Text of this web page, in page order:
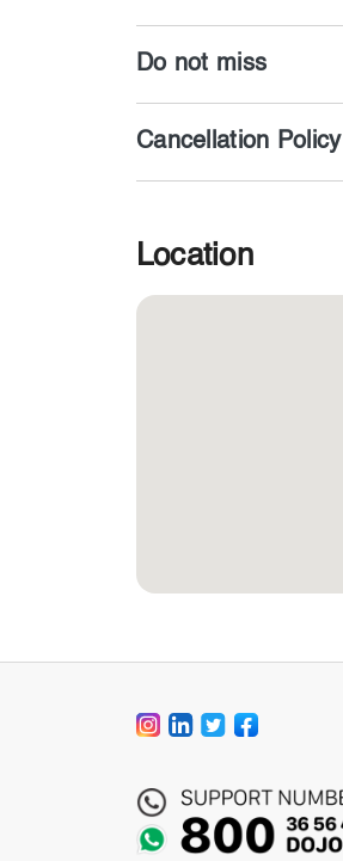
Do not miss
Cancellation Policy
Location